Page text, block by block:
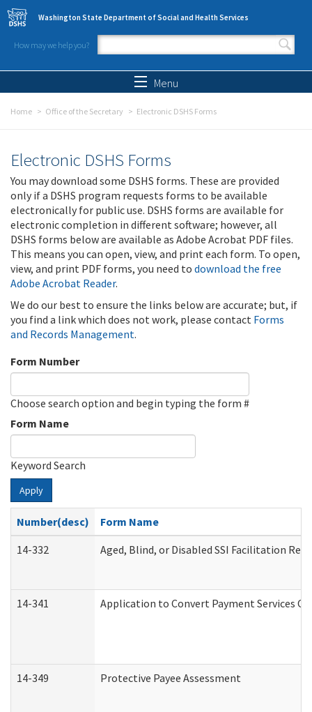
Skip to main content
Washington State Department of Social and Health Services
How may we help you?
Search form
Menu
Home Office of the Secretary Electronic DSHS Forms
Electronic DSHS Forms
You may download some DSHS forms. These are provided
only if a DSHS program requests forms to be available
electronically for public use. DSHS forms are available for
electronic completion in different software; however, all
DSHS forms below are available as Adobe Acrobat PDF files.
This means you can open, view, and print each form. To open,
view, and print PDF forms, you need to download the free
Adobe Acrobat Reader.
We do our best to ensure the links below are accurate; but, if
you find a link which does not work, please contact Forms
and Records Management.
Form Number
Choose search option and begin typing the form #
Form Name
Keyword Search
Apply
Number(desc)
Form Name
14-332
Aged, Blind, or Disabled SSI Facilitation
14-341 Application to Convert Payment Services
14-349 Protective Payee Assessment